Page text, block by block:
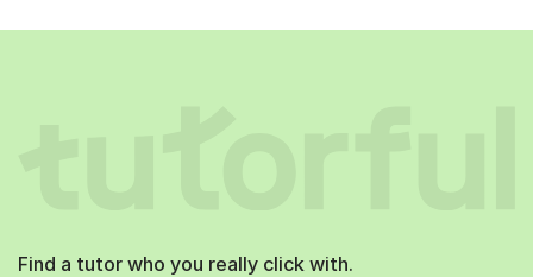
Find a tutor who you really click with.